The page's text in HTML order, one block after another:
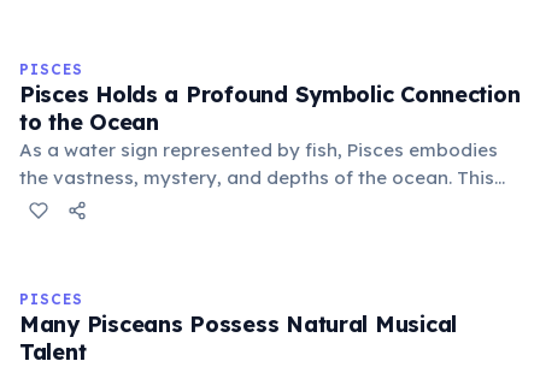
PISCES
Pisces Holds a Profound Symbolic Connection
to the Ocean
As a water sign represented by fish, Pisces embodies
the vastness, mystery, and depths of the ocean. This
connection symbolizes their boundless imagination,
PISCES
Many Pisceans Possess Natural Musical
Talent